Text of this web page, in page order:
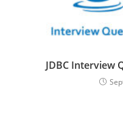
JDBC Interview